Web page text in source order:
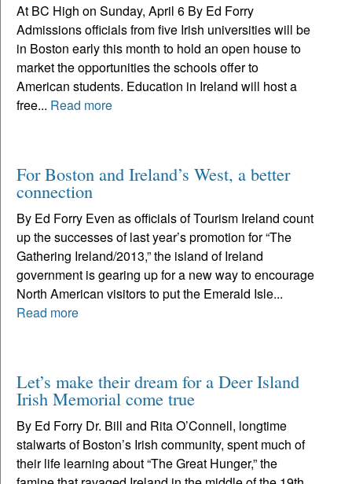
At BC High on Sunday, April 6 By Ed Forry
Admissions officials from five Irish universities will be
in Boston early this month to hold an open house to
market the opportunities the schools offer to
American students. Education in Ireland will host a
free... Read more
For Boston and Ireland’s West, a better
connection
By Ed Forry Even as officials of Tourism Ireland count
up the successes of last year’s promotion for “The
Gathering Ireland/2013,” the island of Ireland
government is gearing up for a new way to encourage
North American visitors to put the Emerald Isle...
Read more
Let’s make their dream for a Deer Island
Irish Memorial come true
By Ed Forry Dr. Bill and Rita O’Connell, longtime
stalwarts of Boston’s Irish community, spent much of
their life learning about “The Great Hunger,” the